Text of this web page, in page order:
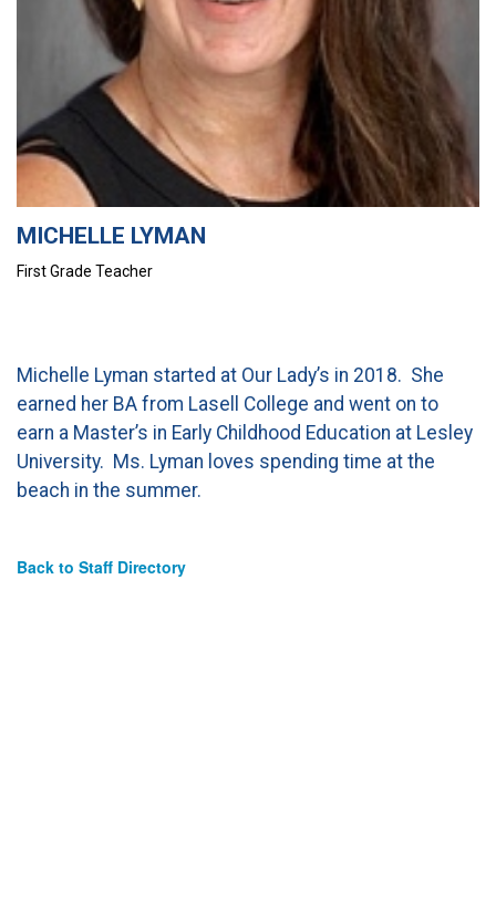
MICHELLE LYMAN
First Grade Teacher
Michelle Lyman started at Our Lady’s in 2018. She
earned her BA from Lasell College and went on to
earn a Master’s in Early Childhood Education at Lesley
University. Ms. Lyman loves spending time at the
beach in the summer.
Back to Staff Directory